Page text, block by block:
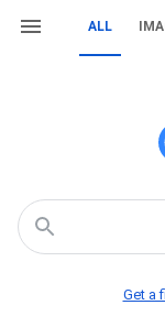
ALL
Get a